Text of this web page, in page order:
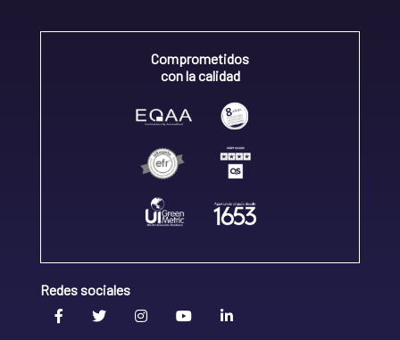
Comprometidos
con la calidad
Redes sociales